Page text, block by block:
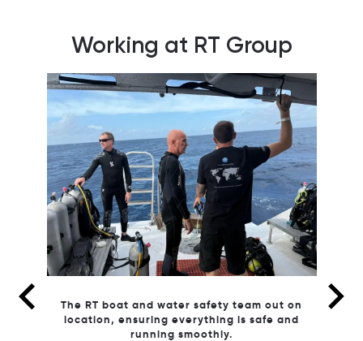
Working at RT Group
on
RT Team celebrating Christmas Jumper Day
and raising money for a good cause!